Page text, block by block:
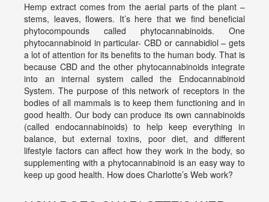
Hemp extract comes from the aerial parts of the plant –
stems, leaves, flowers. It’s here that we find beneficial
phytocompounds called phytocannabinoids. One
phytocannabinoid in particular- CBD or cannabidiol – gets
a lot of attention for its benefits to the human body. That is
because CBD and the other phytocannabinoids integrate
into an internal system called the Endocannabinoid
System. The purpose of this network of receptors in the
bodies of all mammals is to keep them functioning and in
good health. Our body can produce its own cannabinoids
(called endocannabinoids) to help keep everything in
balance, but external toxins, poor diet, and different
lifestyle factors can affect how they work in the body, so
supplementing with a phytocannabinoid is an easy way to
keep up good health. How does Charlotte’s Web work?